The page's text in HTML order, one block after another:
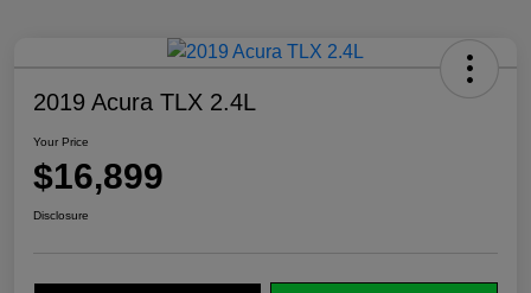
2019 Acura TLX 2.4L
Your Price
$16,899
Disclosure